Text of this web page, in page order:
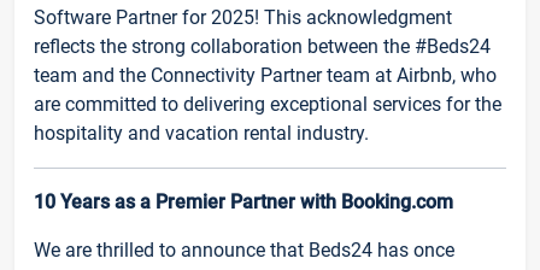
Software Partner for 2025! This acknowledgment
reflects the strong collaboration between the #Beds24
team and the Connectivity Partner team at Airbnb, who
are committed to delivering exceptional services for the
hospitality and vacation rental industry.
10 Years as a Premier Partner with Booking.com
We are thrilled to announce that Beds24 has once